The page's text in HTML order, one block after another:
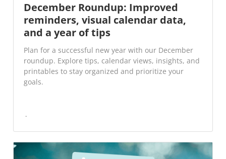
December Roundup: Improved
reminders, visual calendar data,
and a year of tips
Plan for a successful new year with our December
roundup. Explore tips, calendar views, insights, and
printables to stay organized and prioritize your
goals.